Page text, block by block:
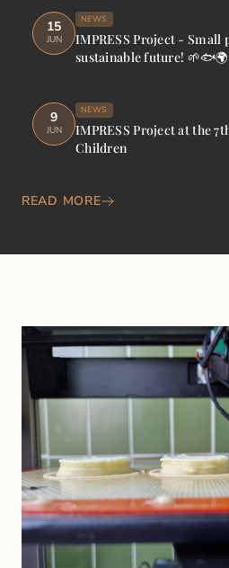
15
JUN
NEWS
IMPRESS Project -
sustainable future! 🌱🐟🌍
9
JUN
NEWS
IMPRESS Project at the
Children
READ MORE